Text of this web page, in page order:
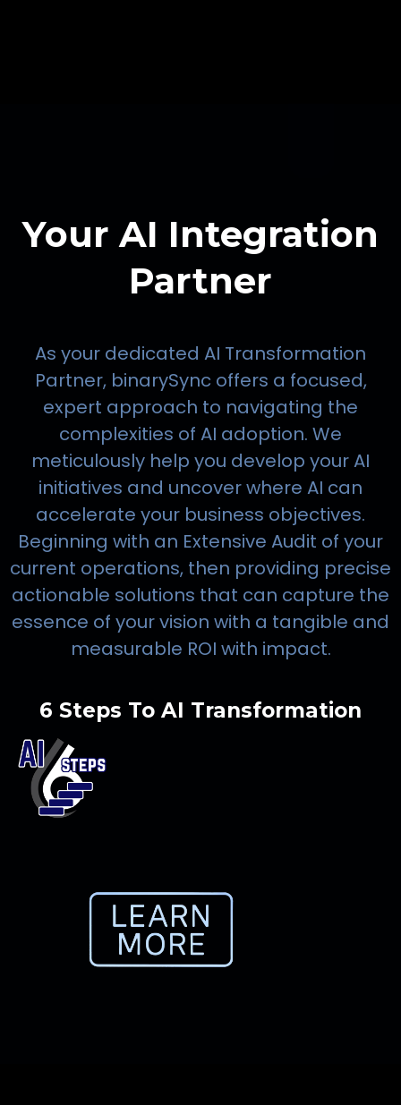
Your AI Integration
Partner
As your dedicated AI Transformation
Partner, binarySync offers a focused,
expert approach to navigating the
complexities of AI adoption. We
meticulously help you develop your AI
initiatives and uncover where AI can
accelerate your business objectives.
Beginning with an Extensive Audit of your
current operations, then providing precise
actionable solutions that can capture the
essence of your vision with a tangible and
measurable ROI with impact.
6 Steps To AI Transformation